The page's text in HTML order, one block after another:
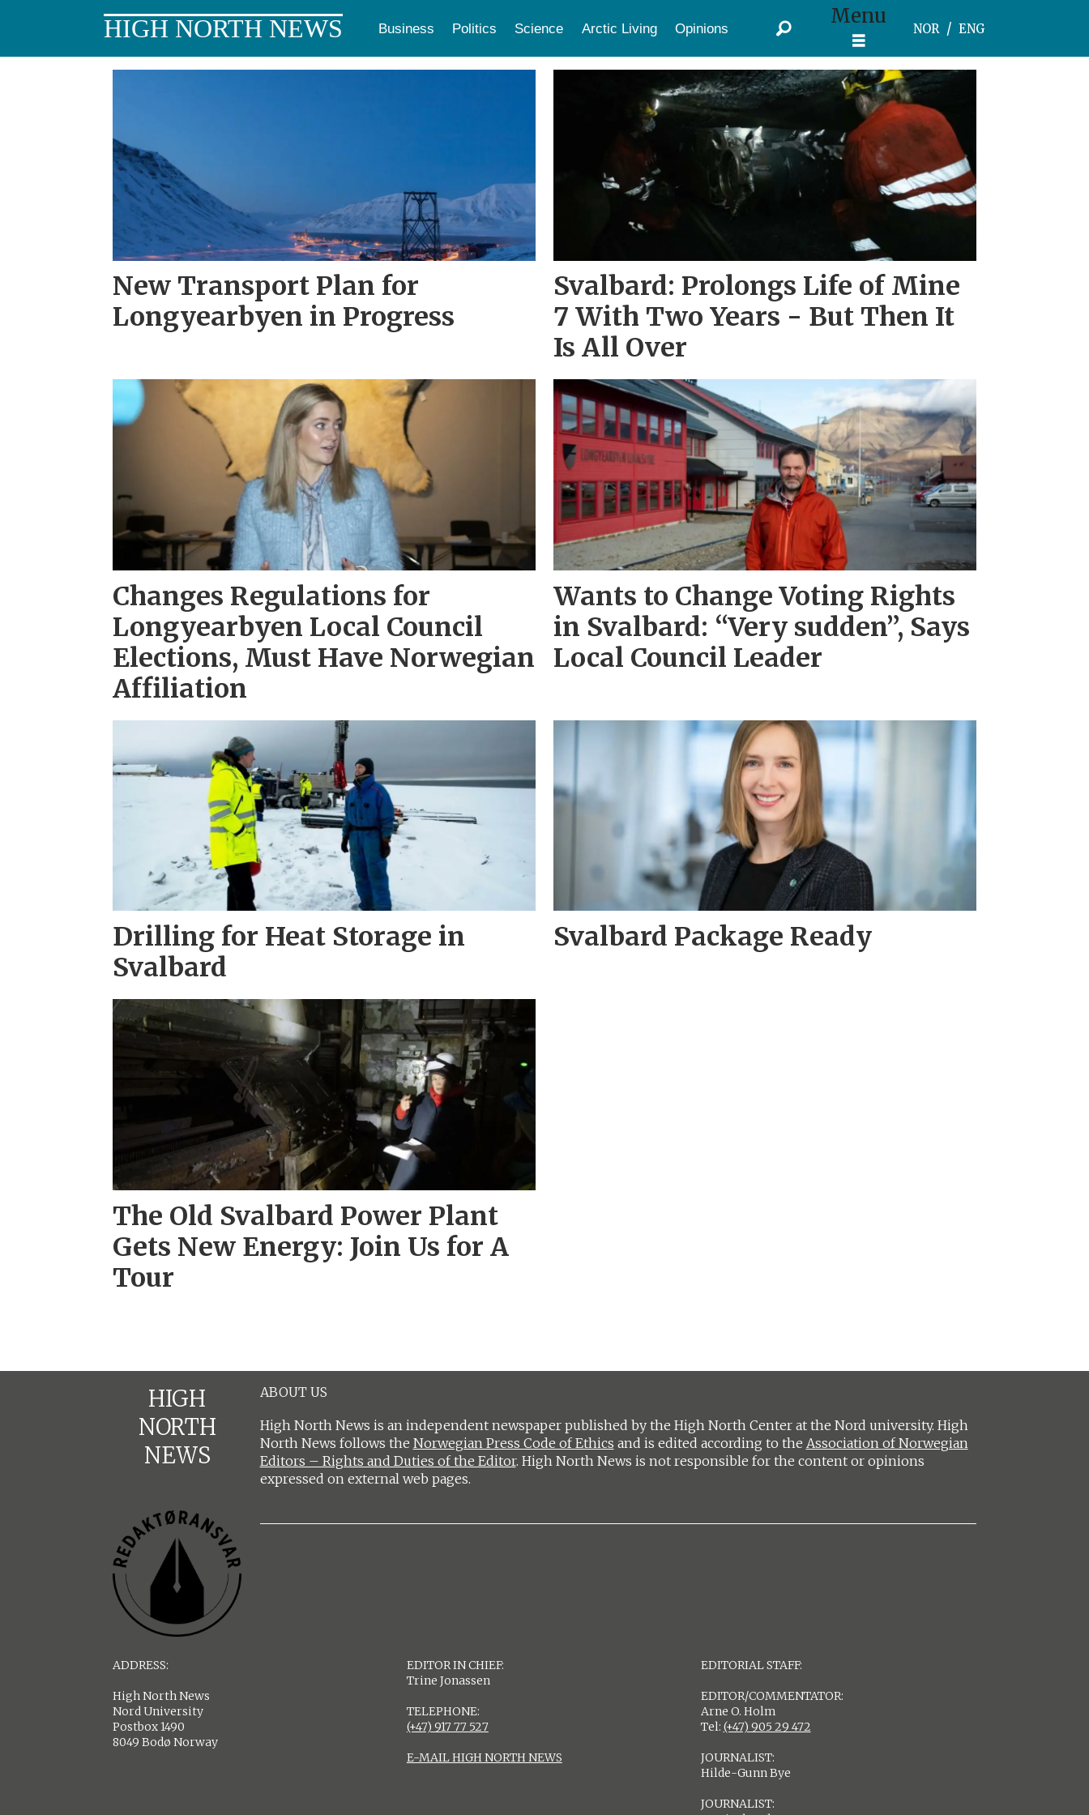
HIGH NORTH NEWS Business Politics Science Arctic Living Opinions Menu
NOR ENG
longyearbyen
New Transport Plan for
Longyearbyen in Progress
Svalbard: Prolongs Life of Mine
7 With Two Years - But Then It
Is All Over
Changes Regulations for
Longyearbyen Local Council
Elections, Must Have Norwegian
Affiliation
Wants to Change Voting Rights
in Svalbard: “Very sudden”, Says
Local Council Leader
Drilling for Heat Storage in
Svalbard
Svalbard Package Ready
The Old Svalbard Power Plant
Gets New Energy: Join Us for A
Tour
HIGH
NORTH
NEWS
ABOUT US
High North News is an independent newspaper published by the High North Center at the Nord university. High
North News follows the Norwegian Press Code of Ethics and is edited according to the Association of Norwegian
Editors – Rights and Duties of the Editor. High North News is not responsible for the content or opinions
expressed on external web pages.
ADDRESS:
High North News
Nord University
Postbox 1490
8049 Bodø Norway
EDITOR IN CHIEF:
Trine Jonassen
TELEPHONE:
(+47) 917 77 527
E-MAIL HIGH NORTH NEWS
EDITORIAL STAFF:
EDITOR/COMMENTATOR:
Arne O. Holm
Tel: (+47) 905 29 472
JOURNALIST:
Hilde-Gunn Bye
JOURNALIST: